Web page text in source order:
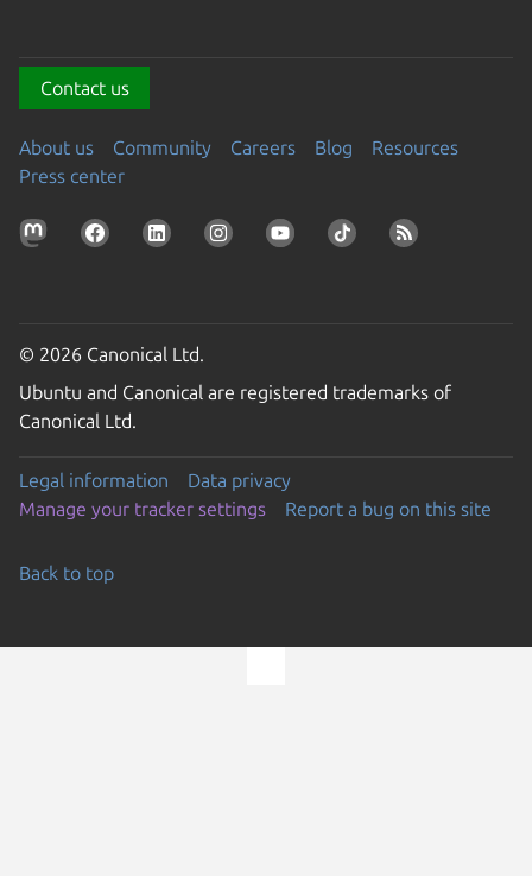
Contact us
About us Community Careers Blog
Resources
Press center
© 2026 Canonical Ltd.
Ubuntu and Canonical are registered trademarks of
Canonical Ltd.
Legal information
Data privacy
Manage your tracker settings
Report a bug on this site
Back to top